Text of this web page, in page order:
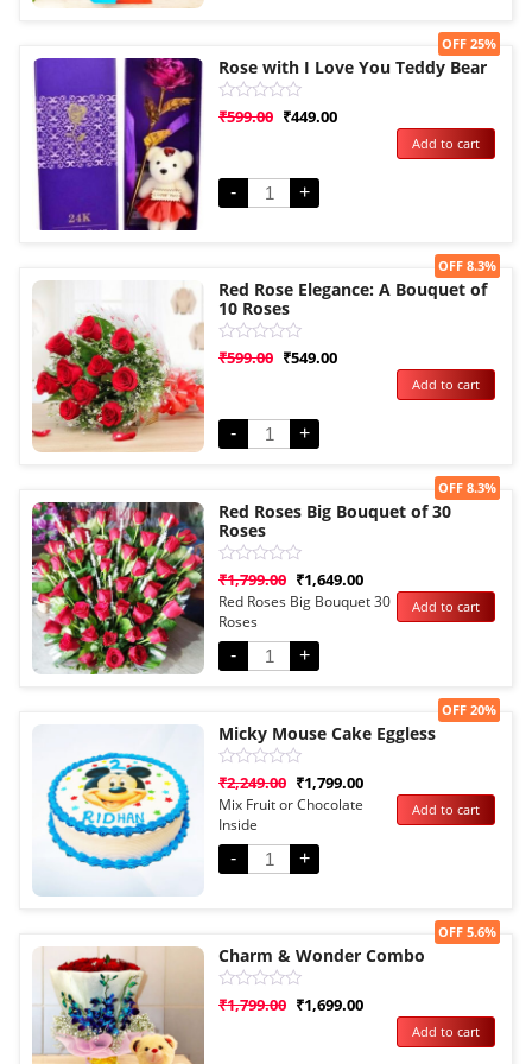
Sale!
Rose with I Love You Teddy Bear
Rated
5
₹599.00 ₹449.00
OFF 25%
- +
Add to cart
Sale!
Red Rose Elegance: A Bouquet of
10 Roses
Rated
5
₹599.00 ₹549.00
OFF 8.3%
- +
Add to cart
Sale!
Red Roses Big Bouquet of 30
Roses
Rated
out
of
5
₹1,799.00 ₹1,649.00
OFF 8.3%
Red Roses Big Bouquet 30
Roses
-
+
Add to cart
Sale!
Micky Mouse Cake Eggless
Rated
out
of
5
₹2,249.00 ₹1,799.00
OFF 20%
Mix Fruit or Chocolate
Inside
-
+
Add to cart
Sale!
Charm & Wonder Combo
Rated
₹1,799.00 ₹1,699.00
OFF 5.6%
Add to cart